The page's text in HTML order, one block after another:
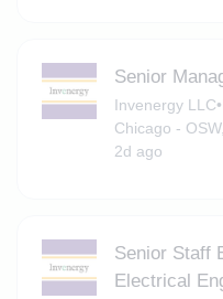
Senior
Invenergy LLC•
Chicago -
2d ago
Senior Staff
Electrical